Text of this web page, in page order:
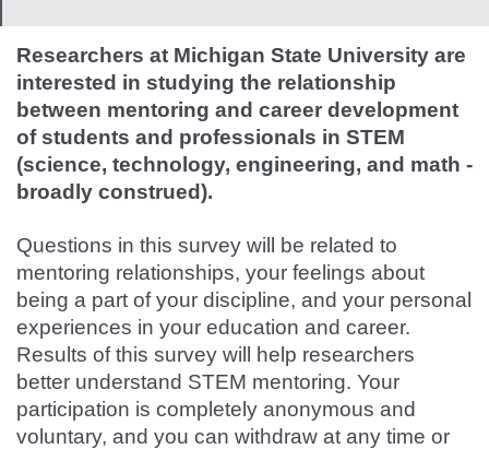
Researchers at Michigan State University are
interested in studying the relationship
between mentoring and career development
of students and professionals in STEM
(science, technology, engineering, and math -
broadly construed).
Questions in this survey will be related to
mentoring relationships, your feelings about
being a part of your discipline, and your personal
experiences in your education and career.
Results of this survey will help researchers
better understand STEM mentoring. Your
participation is completely anonymous and
voluntary, and you can withdraw at any time or